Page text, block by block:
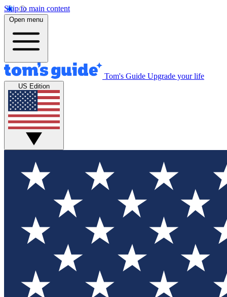
Skip to main content
Open menu
Tom's Guide Upgrade your life
US Edition